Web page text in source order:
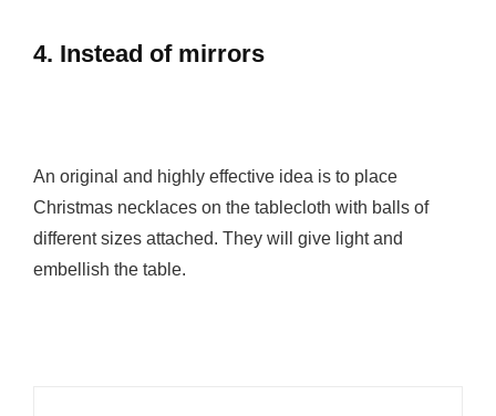
4. Instead of mirrors
An original and highly effective idea is to place
Christmas necklaces on the tablecloth with balls of
different sizes attached. They will give light and
embellish the table.